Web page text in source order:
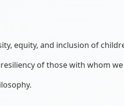
equity, and inclusion of
of those with whom